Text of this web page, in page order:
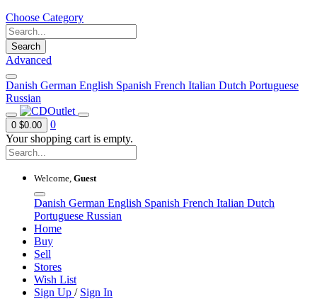
Choose Category
Search
Advanced
Danish German English Spanish French Italian Dutch Portuguese
Russian
0 $0.00
0
Your shopping cart is empty.
Welcome, Guest
Danish German English Spanish French Italian Dutch
Portuguese Russian
Home
Buy
Sell
Stores
Wish List
Sign Up / Sign In